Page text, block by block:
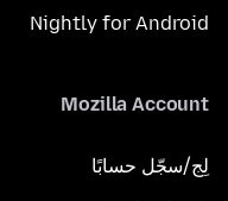
Nightly for Android
Mozilla Account
لِج/سجّل حسابًا